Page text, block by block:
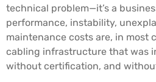
technical problem—it’s a
performance, instability,
maintenance costs are, in most
cabling infrastructure that was
without certification, and